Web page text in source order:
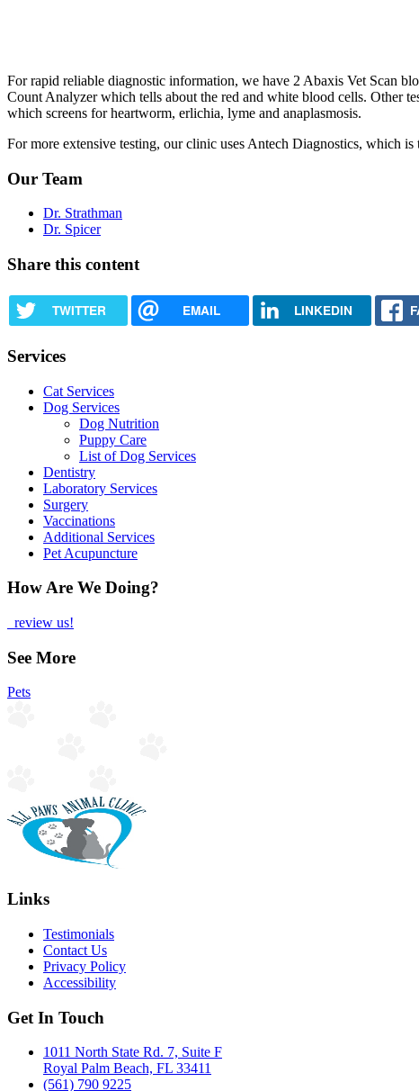
For rapid reliable diagnostic information, we have 2 Abaxis Vet Scan
Count Analyzer which tells about the red and white blood cells. Other
which screens for heartworm, erlichia, lyme and anaplasmosis.
For more extensive testing, our clinic uses Antech Diagnostics, which
Our Team
Dr. Strathman
Dr. Spicer
Share this content
TWITTER EMAIL LINKEDIN
Services
Cat Services
Dog Services
Dog Nutrition
Puppy Care
List of Dog Services
Dentistry
Laboratory Services
Surgery
Vaccinations
Additional Services
Pet Acupuncture
How Are We Doing?
review us!
See More
Pets
Links
Testimonials
Contact Us
Privacy Policy
Accessibility
Get In Touch
1011 North State Rd. 7, Suite F
Royal Palm Beach, FL 33411
(561) 790 9225